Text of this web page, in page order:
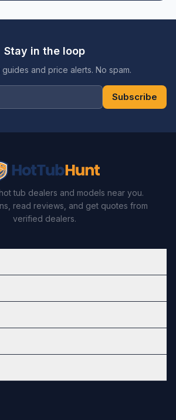
Stay in the loop
and price alerts. No spam.
Subscribe
tub dealers and models near you.
read reviews, and get quotes from
verified dealers.